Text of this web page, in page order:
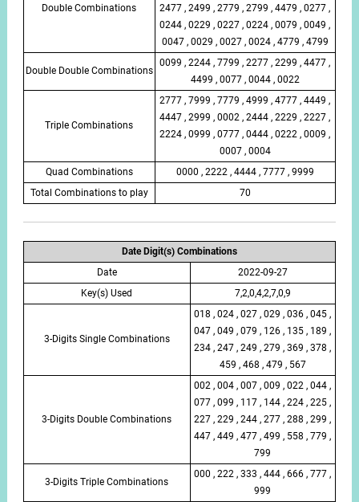
Double Combinations
2477 , 2499 , 2779 , 2799 , 4479 , 0277 ,
0244 , 0229 , 0227 , 0224 , 0079 , 0049 ,
0047 , 0029 , 0027 , 0024 , 4779 , 4799
Double Double Combinations
0099 , 2244 , 7799 , 2277 , 2299 , 4477 ,
4499 , 0077 , 0044 , 0022
Triple Combinations
2777 , 7999 , 7779 , 4999 , 4777 , 4449 ,
4447 , 2999 , 0002 , 2444 , 2229 , 2227 ,
2224 , 0999 , 0777 , 0444 , 0222 , 0009 ,
0007 , 0004
Quad Combinations
0000 , 2222 , 4444 , 7777 , 9999
Total Combinations to play
70
Date Digit(s) Combinations
Date
2022-09-27
Key(s) Used
7,2,0,4,2,7,0,9
3-Digits Single Combinations
018 , 024 , 027 , 029 , 036 , 045 ,
047 , 049 , 079 , 126 , 135 , 189 ,
234 , 247 , 249 , 279 , 369 , 378 ,
459 , 468 , 479 , 567
3-Digits Double Combinations
002 , 004 , 007 , 009 , 022 , 044 ,
077 , 099 , 117 , 144 , 224 , 225 ,
227 , 229 , 244 , 277 , 288 , 299 ,
447 , 449 , 477 , 499 , 558 , 779 ,
799
3-Digits Triple Combinations
000 , 222 , 333 , 444 , 666 , 777 ,
999